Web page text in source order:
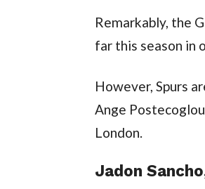
Remarkably, the
far this season in
However, Spurs
Ange
London.
Jadon